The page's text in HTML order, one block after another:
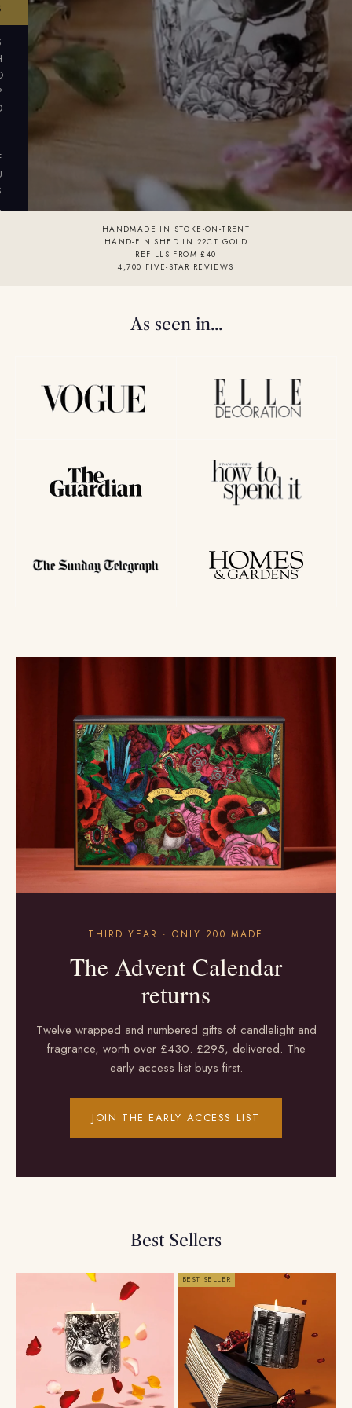
HANDMADE IN STOKE-ON-TRENT
HAND-FINISHED IN 22CT GOLD
REFILLS FROM £40
4,700 FIVE-STAR REVIEWS
As seen in...
THIRD YEAR · ONLY 200 MADE
The Advent Calendar
returns
Twelve wrapped and numbered gifts of candlelight and
fragrance, worth over £430. £295, delivered. The
early access list buys first.
JOIN THE EARLY ACCESS LIST
Best Sellers
BEST SELLER